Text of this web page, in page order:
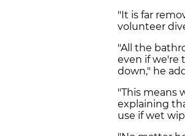
"It is far
volunteer
"All the
even if we're
down," he
"This means
explaining
use if wet